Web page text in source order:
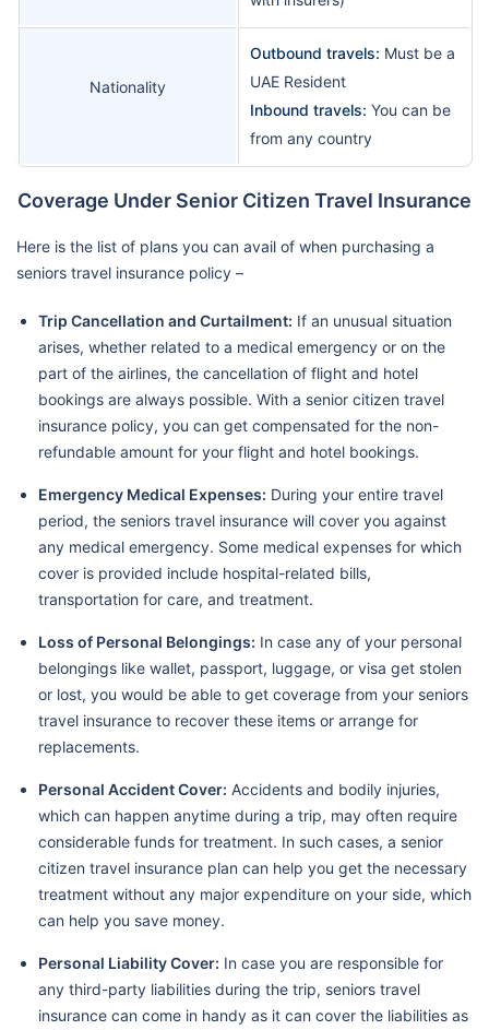
Nationality
Outbound travels: Must be a
UAE Resident
Inbound travels: You can be
from any country
Coverage Under Senior Citizen Travel Insurance
Here is the list of plans you can avail of when purchasing a
seniors travel insurance policy –
Trip Cancellation and Curtailment: If an unusual situation
arises, whether related to a medical emergency or on the
part of the airlines, the cancellation of flight and hotel
bookings are always possible. With a senior citizen travel
insurance policy, you can get compensated for the non-
refundable amount for your flight and hotel bookings.
Emergency Medical Expenses: During your entire travel
period, the seniors travel insurance will cover you against
any medical emergency. Some medical expenses for which
cover is provided include hospital-related bills,
transportation for care, and treatment.
Loss of Personal Belongings: In case any of your personal
belongings like wallet, passport, luggage, or visa get stolen
or lost, you would be able to get coverage from your seniors
travel insurance to recover these items or arrange for
replacements.
Personal Accident Cover: Accidents and bodily injuries,
which can happen anytime during a trip, may often require
considerable funds for treatment. In such cases, a senior
citizen travel insurance plan can help you get the necessary
treatment without any major expenditure on your side, which
can help you save money.
Personal Liability Cover: In case you are responsible for
any third-party liabilities during the trip, seniors travel
insurance can come in handy as it can cover the liabilities as